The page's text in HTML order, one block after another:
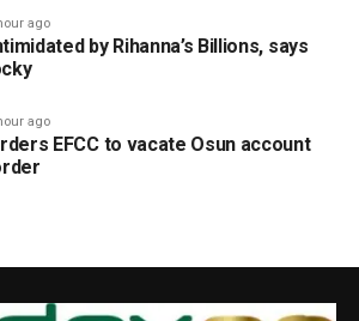
ago
by Rihanna’s Billions, says
ago
EFCC to vacate Osun account